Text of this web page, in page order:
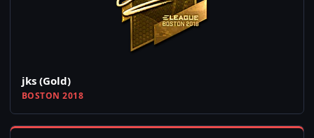
jks (Gold)
BOSTON 2018